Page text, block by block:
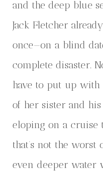
and the deep blue
Jack Fletcher
once—on a blind
complete disaster.
have to put up with
of her sister and
eloping on a cruise
that’s not the worst
even deeper water